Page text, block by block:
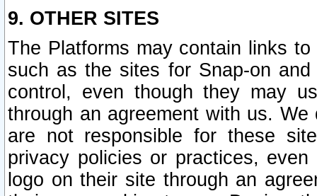
9. OTHER SITES
The Platforms may contain links
such as the sites for Snap-on
control, even though they may
through an agreement with us.
are not responsible for these
privacy policies or practices,
logo on their site through an